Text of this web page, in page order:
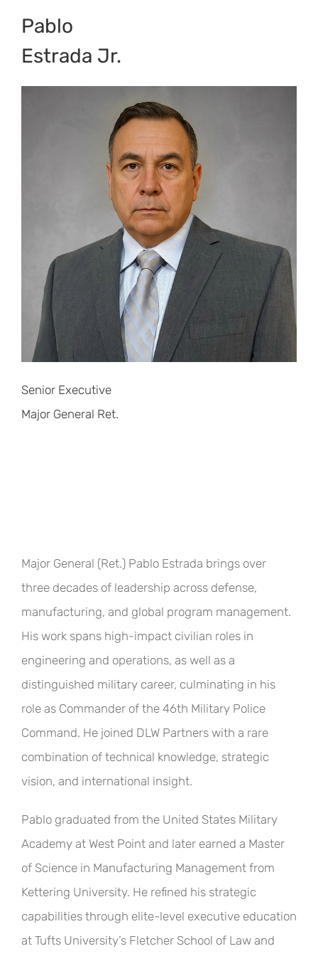
Pablo
Estrada Jr.
Senior Executive
Major General Ret.
Major General (Ret.) Pablo Estrada brings over
three decades of leadership across defense,
manufacturing, and global program management.
His work spans high-impact civilian roles in
engineering and operations, as well as a
distinguished military career, culminating in his
role as Commander of the 46th Military Police
Command. He joined DLW Partners with a rare
combination of technical knowledge, strategic
vision, and international insight.
Pablo graduated from the United States Military
Academy at West Point and later earned a Master
of Science in Manufacturing Management from
Kettering University. He refined his strategic
capabilities through elite-level executive education
at Tufts University’s Fletcher School of Law and